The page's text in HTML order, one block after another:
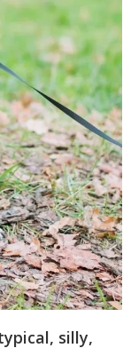
silly,